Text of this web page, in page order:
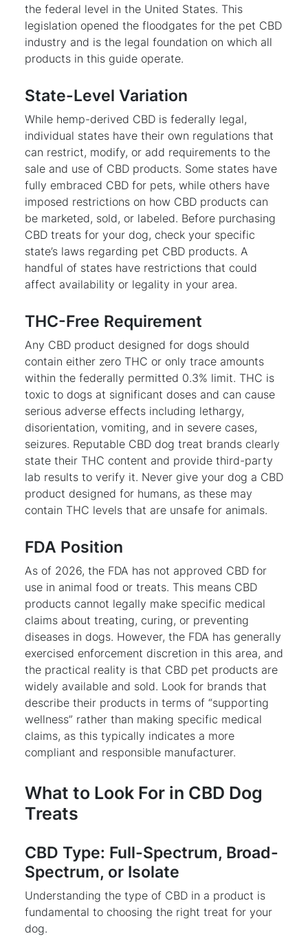
the federal level in the United States. This
legislation opened the floodgates for the pet CBD
industry and is the legal foundation on which all
products in this guide operate.
State-Level Variation
While hemp-derived CBD is federally legal,
individual states have their own regulations that
can restrict, modify, or add requirements to the
sale and use of CBD products. Some states have
fully embraced CBD for pets, while others have
imposed restrictions on how CBD products can
be marketed, sold, or labeled. Before purchasing
CBD treats for your dog, check your specific
state’s laws regarding pet CBD products. A
handful of states have restrictions that could
affect availability or legality in your area.
THC-Free Requirement
Any CBD product designed for dogs should
contain either zero THC or only trace amounts
within the federally permitted 0.3% limit. THC is
toxic to dogs at significant doses and can cause
serious adverse effects including lethargy,
disorientation, vomiting, and in severe cases,
seizures. Reputable CBD dog treat brands clearly
state their THC content and provide third-party
lab results to verify it. Never give your dog a CBD
product designed for humans, as these may
contain THC levels that are unsafe for animals.
FDA Position
As of 2026, the FDA has not approved CBD for
use in animal food or treats. This means CBD
products cannot legally make specific medical
claims about treating, curing, or preventing
diseases in dogs. However, the FDA has generally
exercised enforcement discretion in this area, and
the practical reality is that CBD pet products are
widely available and sold. Look for brands that
describe their products in terms of “supporting
wellness” rather than making specific medical
claims, as this typically indicates a more
compliant and responsible manufacturer.
What to Look For in CBD Dog
Treats
CBD Type: Full-Spectrum, Broad-
Spectrum, or Isolate
Understanding the type of CBD in a product is
fundamental to choosing the right treat for your
dog.